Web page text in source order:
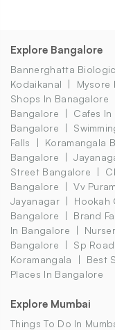
Explore Bangalore
Bannerghatta
Kodaikanal
Mysore
Shops In Banagalore
Bangalore
Cafes In
Bangalore
Falls
Koramangala
Bangalore
Street Bangalore
Bangalore
Vv
Jayanagar
Hookah
Bangalore
Brand
In Bangalore
Bangalore
Sp
Koramangala
Best
Places In Bangalore
Explore Mumbai
Things To Do In